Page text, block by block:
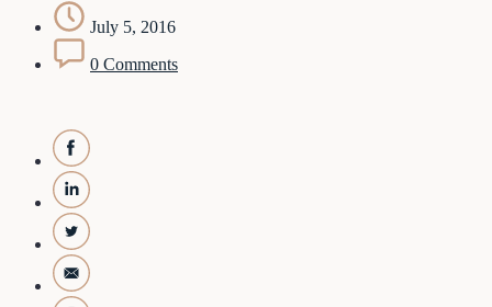
July 5, 2016
0 Comments